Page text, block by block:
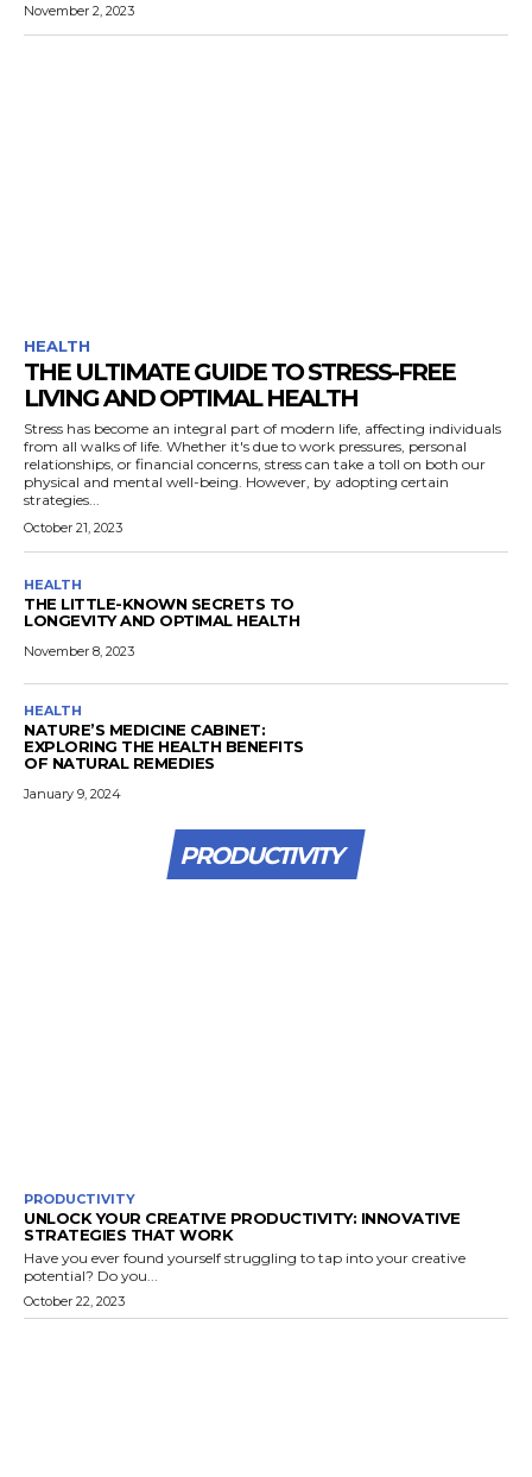
November 2, 2023
HEALTH
THE ULTIMATE GUIDE TO STRESS-FREE
LIVING AND OPTIMAL HEALTH
Stress has become an integral part of modern life, affecting individuals
from all walks of life. Whether it's due to work pressures, personal
relationships, or financial concerns, stress can take a toll on both our
physical and mental well-being. However, by adopting certain
strategies...
October 21, 2023
HEALTH
THE LITTLE-KNOWN SECRETS TO
LONGEVITY AND OPTIMAL HEALTH
November 8, 2023
HEALTH
NATURE’S MEDICINE CABINET:
EXPLORING THE HEALTH BENEFITS
OF NATURAL REMEDIES
January 9, 2024
PRODUCTIVITY
PRODUCTIVITY
UNLOCK YOUR CREATIVE PRODUCTIVITY: INNOVATIVE
STRATEGIES THAT WORK
Have you ever found yourself struggling to tap into your creative
potential? Do you...
October 22, 2023